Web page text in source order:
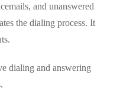
and unanswered
the dialing process. It
dialing and answering